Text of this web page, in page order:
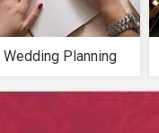
Wedding Planning